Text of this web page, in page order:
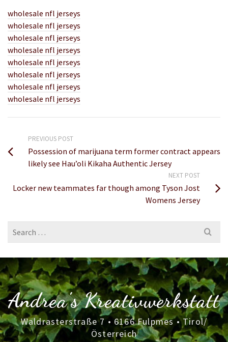
wholesale nfl jerseys
wholesale nfl jerseys
wholesale nfl jerseys
wholesale nfl jerseys
wholesale nfl jerseys
wholesale nfl jerseys
wholesale nfl jerseys
wholesale nfl jerseys
PREVIOUS POST
Possession of marijuana term former contract appears
likely see Hau’oli Kikaha Authentic Jersey
NEXT POST
Locker new teammates far though among Tyson Jost
Womens Jersey
Search
for:
Andrea's Kreativwerkstatt
Waldrasterstraße 7 • 6166 Fulpmes • Tirol/
Österreich